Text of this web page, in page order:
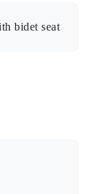
bidet seat
B/T room /